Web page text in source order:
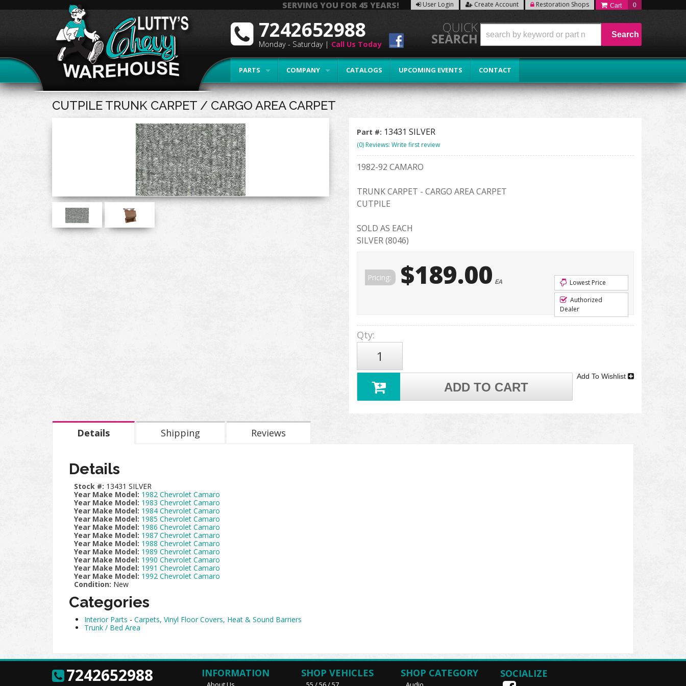
SERVING YOU FOR 45 YEARS! User Login Create Account Restoration Shops 0
PARTS COMPANY CATALOGS UPCOMING EVENTS CONTACT
7242652988
Monday - Saturday | Call Us Today
Search
CUTPILE TRUNK CARPET / CARGO AREA CARPET
Part #: 13431 SILVER
(0) Reviews: Write first review
1982-92 CAMARO
TRUNK CARPET - CARGO AREA CARPET
CUTPILE
SOLD AS EACH
SILVER (8046)
Pricing: $189.00 EA
Lowest Price
Authorized
Dealer
Qty:
ADD TO CART
Add To Wishlist
Details Shipping Reviews
Details
Stock #: 13431 SILVER
Year Make Model: 1982 Chevrolet Camaro
Year Make Model: 1983 Chevrolet Camaro
Year Make Model: 1984 Chevrolet Camaro
Year Make Model: 1985 Chevrolet Camaro
Year Make Model: 1986 Chevrolet Camaro
Year Make Model: 1987 Chevrolet Camaro
Year Make Model: 1988 Chevrolet Camaro
Year Make Model: 1989 Chevrolet Camaro
Year Make Model: 1990 Chevrolet Camaro
Year Make Model: 1991 Chevrolet Camaro
Year Make Model: 1992 Chevrolet Camaro
Condition: New
Categories
Interior Parts - Carpets, Vinyl Floor Covers, Heat & Sound Barriers
Trunk / Bed Area
7242652988 INFORMATION SHOP VEHICLES SHOP CATEGORY SOCIALIZE